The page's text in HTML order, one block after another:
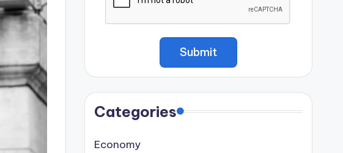
Categories
Economy